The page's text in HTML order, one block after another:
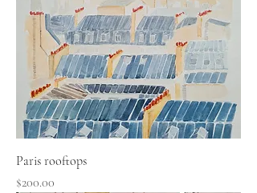
Paris rooftops
Price
$200.00